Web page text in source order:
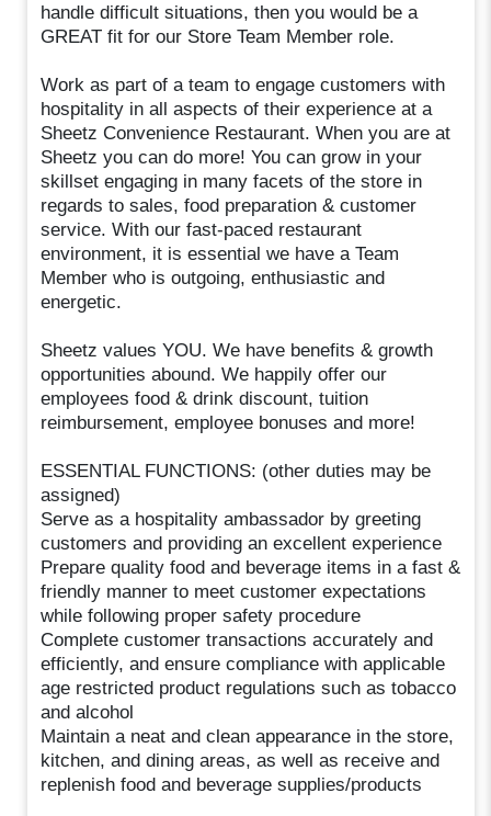
handle difficult situations, then you would be a
GREAT fit for our Store Team Member role.
Work as part of a team to engage customers with
hospitality in all aspects of their experience at a
Sheetz Convenience Restaurant. When you are at
Sheetz you can do more! You can grow in your
skillset engaging in many facets of the store in
regards to sales, food preparation & customer
service. With our fast-paced restaurant
environment, it is essential we have a Team
Member who is outgoing, enthusiastic and
energetic.
Sheetz values YOU. We have benefits & growth
opportunities abound. We happily offer our
employees food & drink discount, tuition
reimbursement, employee bonuses and more!
ESSENTIAL FUNCTIONS: (other duties may be
assigned)
Serve as a hospitality ambassador by greeting
customers and providing an excellent experience
Prepare quality food and beverage items in a fast &
friendly manner to meet customer expectations
while following proper safety procedure
Complete customer transactions accurately and
efficiently, and ensure compliance with applicable
age restricted product regulations such as tobacco
and alcohol
Maintain a neat and clean appearance in the store,
kitchen, and dining areas, as well as receive and
replenish food and beverage supplies/products